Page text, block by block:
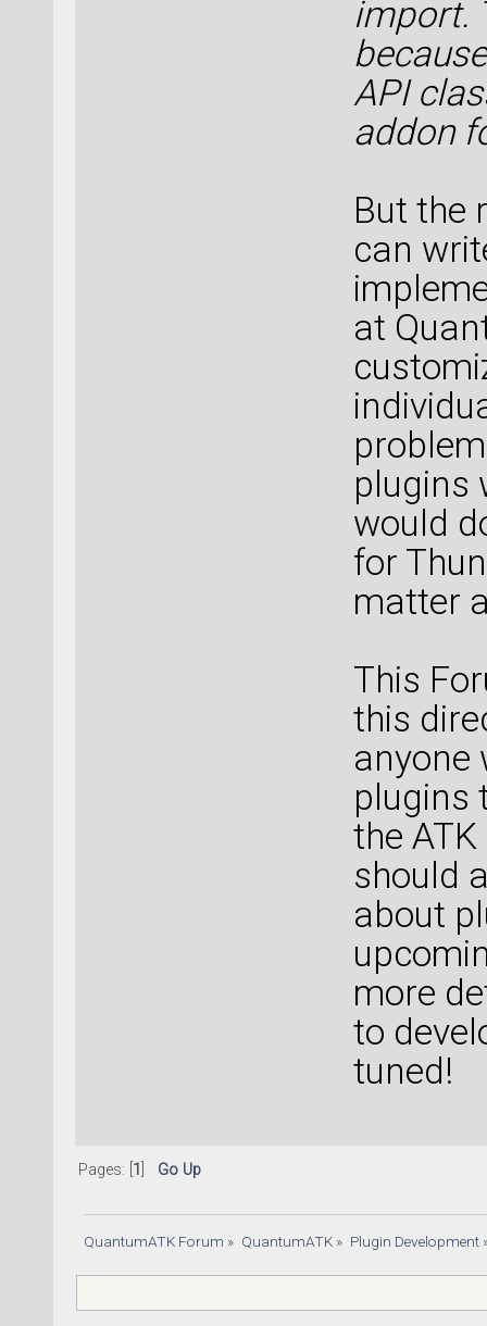
import.
API
addon
But the
can
at
plugins
would
for
matter
This
this
anyone
plugins
the
should
about
more
to
tuned!
Pages: [ 1 Go Up
QuantumATK Forum » QuantumATK» Plugin Development